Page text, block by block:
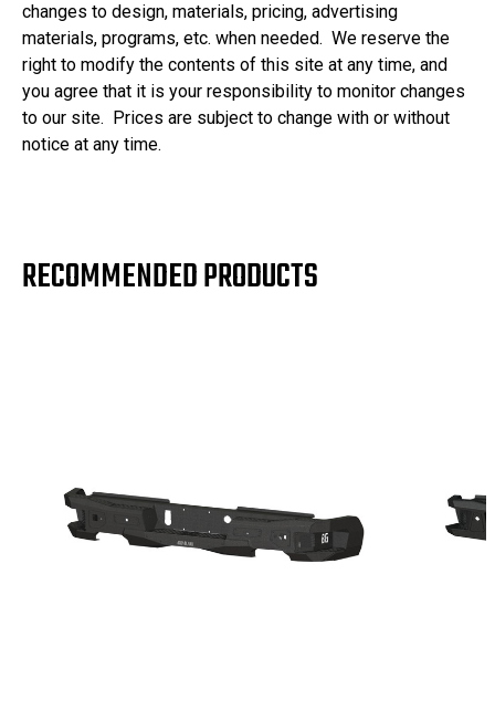
changes to design, materials, pricing, advertising
materials, programs, etc. when needed. We reserve the
right to modify the contents of this site at any time, and
you agree that it is your responsibility to monitor changes
to our site. Prices are subject to change with or without
notice at any time.
RECOMMENDED PRODUCTS